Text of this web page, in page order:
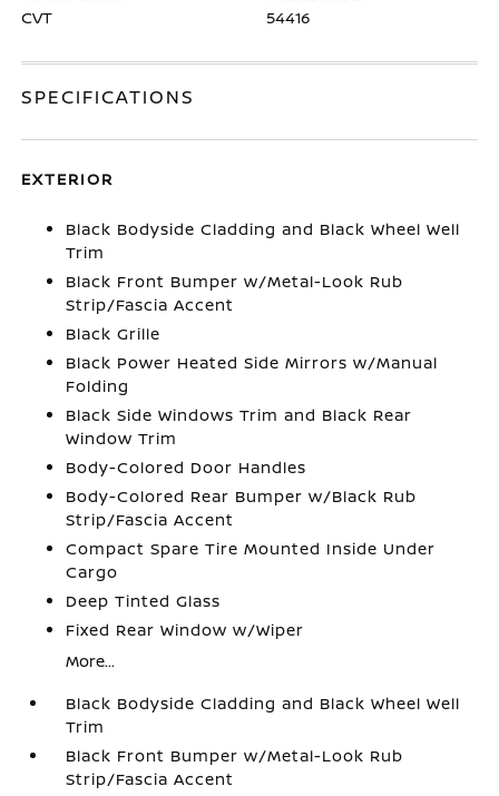
CVT 54416
SPECIFICATIONS
EXTERIOR
Black Bodyside Cladding and Black Wheel Well
Trim
Black Front Bumper w/Metal-Look Rub
Strip/Fascia Accent
Black Grille
Black Power Heated Side Mirrors w/Manual
Folding
Black Side Windows Trim and Black Rear
Window Trim
Body-Colored Door Handles
Body-Colored Rear Bumper w/Black Rub
Strip/Fascia Accent
Compact Spare Tire Mounted Inside Under
Cargo
Deep Tinted Glass
Fixed Rear Window w/Wiper
More...
Black Bodyside Cladding and Black Wheel Well
Trim
Black Front Bumper w/Metal-Look Rub
Strip/Fascia Accent